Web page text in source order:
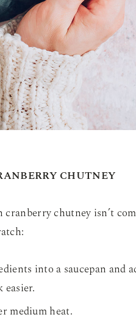
CHUTNEY
chutney isn’t
into a saucepan and
easier.
medium heat.